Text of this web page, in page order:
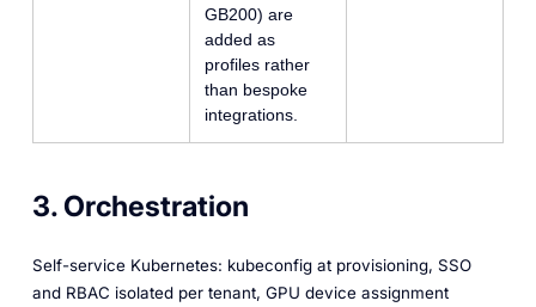
GB200) are
added as
profiles rather
than bespoke
integrations.
3. Orchestration
Self-service Kubernetes: kubeconfig at provisioning, SSO
and RBAC isolated per tenant, GPU device assignment